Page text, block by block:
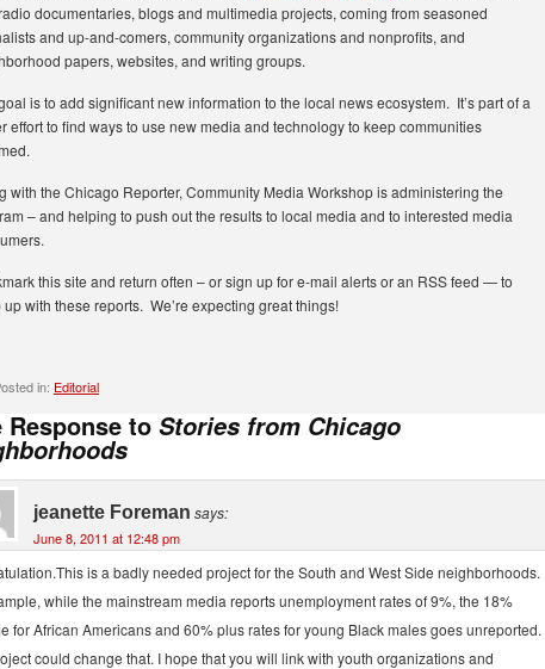
documentaries, blogs and multimedia projects, coming from seasoned
and up-and-comers, community organizations and nonprofits, and
papers, websites, and writing groups.
is to add significant new information to the local news ecosystem. It’s part of a
effort to find ways to use new media and technology to keep communities
with the Chicago Reporter, Community Media Workshop is administering the
– and helping to push out the results to local media and to interested media
this site and return often – or sign up for e-mail alerts or an RSS feed — to
up with these reports. We’re expecting great things!
in: Editorial
Response to Stories from Chicago
jeanette Foreman says:
June 8, 2011 at 12:48 pm
is a badly needed project for the South and West Side neighborhoods.
while the mainstream media reports unemployment rates of 9%, the 18%
for African Americans and 60% plus rates for young Black males goes unreported.
could change that. I hope that you will link with youth organizations and